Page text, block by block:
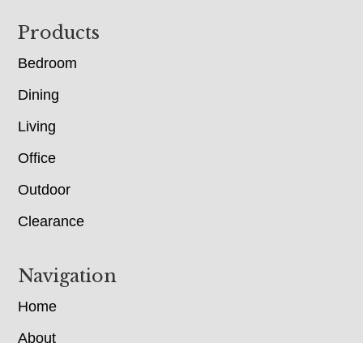
Footer
Products
Bedroom
Dining
Living
Office
Outdoor
Clearance
Navigation
Home
About